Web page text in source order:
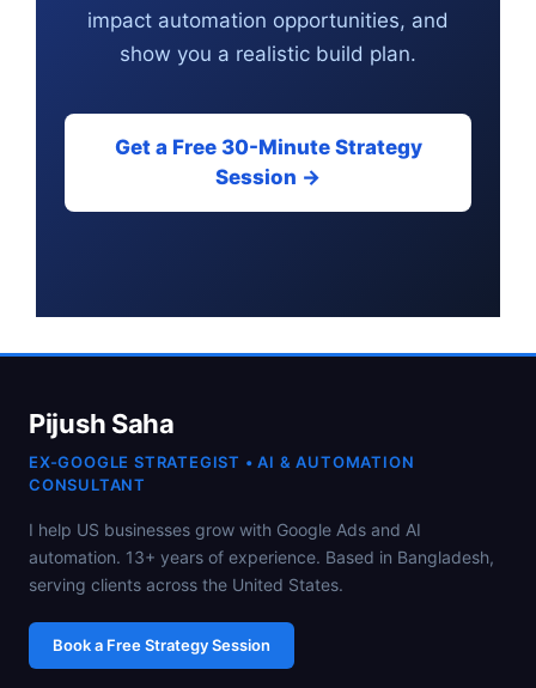
impact automation opportunities, and
show you a realistic build plan.
Get a Free 30-Minute Strategy
Session →
Pijush Saha
EX-GOOGLE STRATEGIST • AI & AUTOMATION
CONSULTANT
I help US businesses grow with Google Ads and AI
automation. 13+ years of experience. Based in Bangladesh,
serving clients across the United States.
Book a Free Strategy Session